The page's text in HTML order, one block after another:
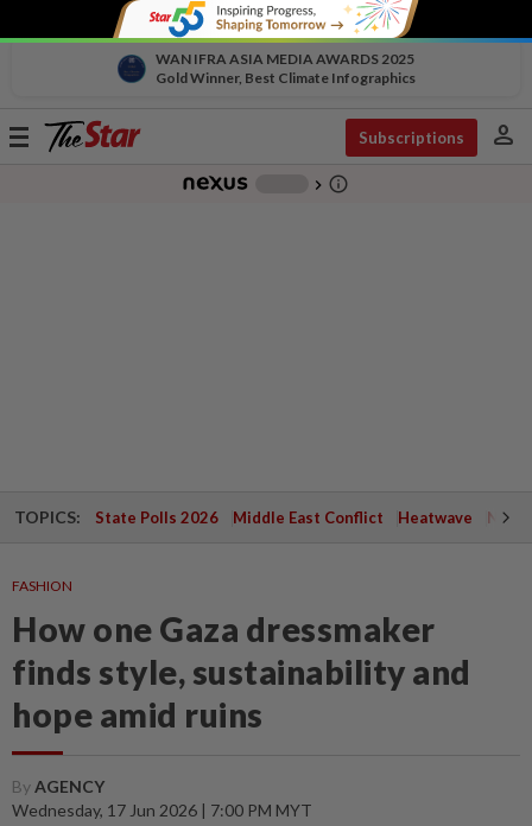
WAN IFRA ASIA MEDIA AWARDS 2025
Gold Winner, Best Climate Infographics
Toggle
Subscriptions person
chevron_right info_outline
TOPICS: State Polls 2026 Middle East Conflict Heatwave
FASHION
How one Gaza dressmaker
finds style, sustainability and
hope amid ruins
ByAGENCY
Wednesday, 17 Jun 2026 | 7:00 PM MYT